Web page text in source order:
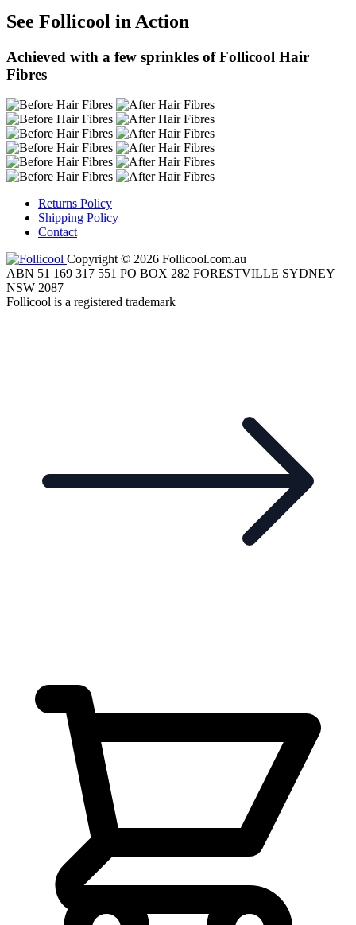
See Follicool in Action
Achieved with a few sprinkles of Follicool Hair
Fibres
Returns Policy
Shipping Policy
Contact
Copyright © 2026 Follicool.com.au
ABN 51 169 317 551 PO BOX 282 FORESTVILLE SYDNEY
NSW 2087
Follicool is a registered trademark